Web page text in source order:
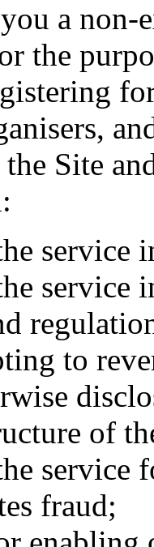
a non-
the
Site
service
service
to
of
service
fraud;